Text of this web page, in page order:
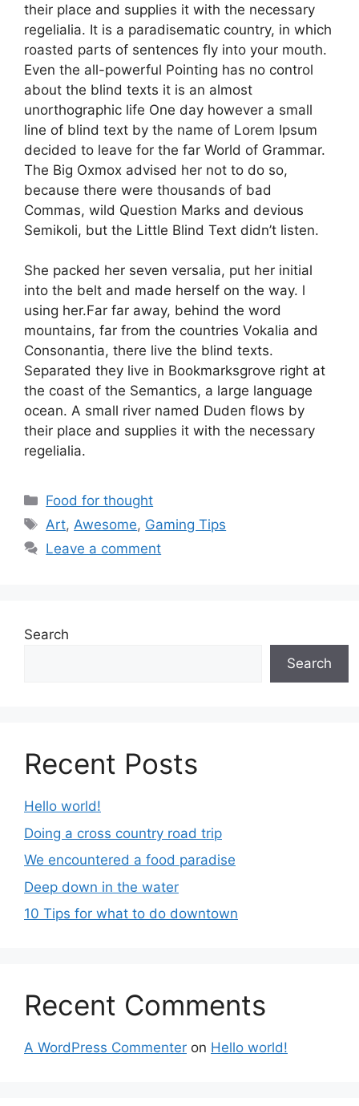
their place and supplies it with the necessary
regelialia. It is a paradisematic country, in which
roasted parts of sentences fly into your mouth.
Even the all-powerful Pointing has no control
about the blind texts it is an almost
unorthographic life One day however a small
line of blind text by the name of Lorem Ipsum
decided to leave for the far World of Grammar.
The Big Oxmox advised her not to do so,
because there were thousands of bad
Commas, wild Question Marks and devious
Semikoli, but the Little Blind Text didn’t listen.
She packed her seven versalia, put her initial
into the belt and made herself on the way. l
using her.Far far away, behind the word
mountains, far from the countries Vokalia and
Consonantia, there live the blind texts.
Separated they live in Bookmarksgrove right at
the coast of the Semantics, a large language
ocean. A small river named Duden flows by
their place and supplies it with the necessary
regelialia.
Food for thought
Art,Awesome, Gaming Tips
Leave a comment
Search
Search
Recent Posts
Hello world!
Doing a cross country road trip
We encountered a food paradise
Deep down in the water
10 Tips for what to do downtown
Recent Comments
A WordPress Commenter on Hello world!